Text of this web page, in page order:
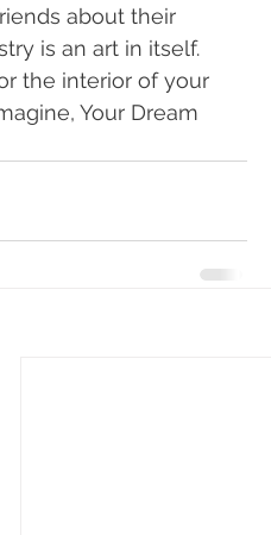
about their
is an art in itself.
the interior of your
Your Dream